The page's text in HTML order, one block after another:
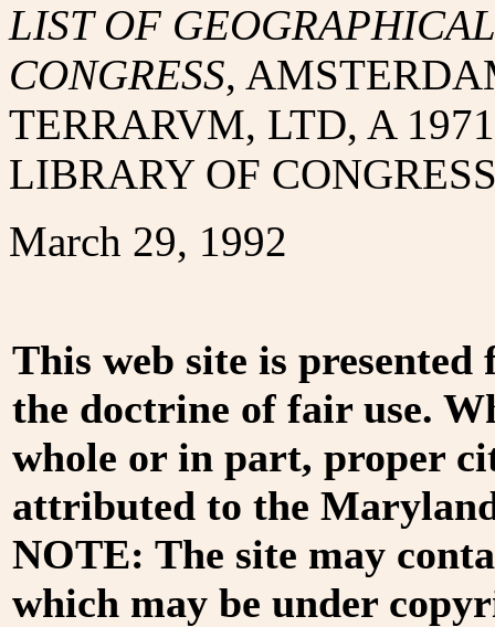
LIST OF
CONGRESS,
TERRARVM, LTD, A
LIBRARY OF
March 29, 1992
This web site is
the doctrine of fair use.
whole or in part, proper
attributed to the
NOTE: The site may
which may be under